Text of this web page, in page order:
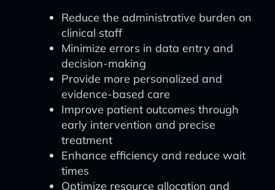
Reduce the administrative burden on
clinical staff
Minimize errors in data entry and
decision-making
Provide more personalized and
evidence-based care
Improve patient outcomes through
early intervention and precise
treatment
Enhance efficiency and reduce wait
times
Optimize resource allocation and